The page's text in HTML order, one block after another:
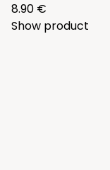
8.90 €
Show product